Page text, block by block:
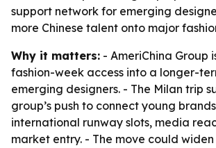
support network for emerging
more Chinese talent onto major
Why it matters: - AmeriChina Group
fashion-week access into a longer-
emerging designers. - The Milan trip
group’s push to connect young
international runway slots, media
market entry. - The move could